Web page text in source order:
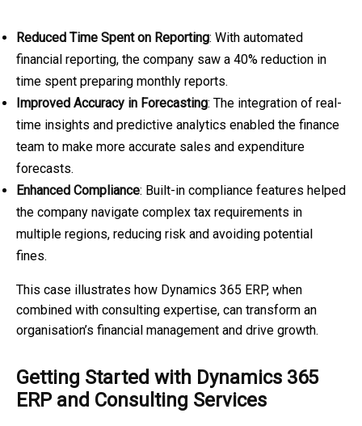
Reduced Time Spent on Reporting: With automated
financial reporting, the company saw a 40% reduction in
time spent preparing monthly reports.
Improved Accuracy in Forecasting: The integration of real-
time insights and predictive analytics enabled the finance
team to make more accurate sales and expenditure
forecasts.
Enhanced Compliance: Built-in compliance features helped
the company navigate complex tax requirements in
multiple regions, reducing risk and avoiding potential
fines.
This case illustrates how Dynamics 365 ERP, when
combined with consulting expertise, can transform an
organisation’s financial management and drive growth.
Getting Started with Dynamics 365
ERP and Consulting Services